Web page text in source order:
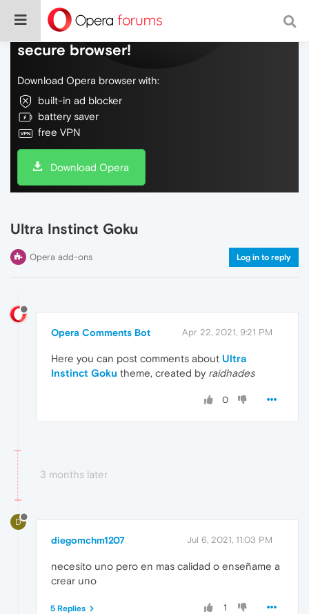
Do more on the web, with a fast and
secure browser!
Download Opera browser with:
built-in ad blocker
battery saver
free VPN
Download Opera
Ultra Instinct Goku
Opera add-ons Log in to reply
Opera Comments Bot Apr 22, 2021, 9:21 PM
Here you can post comments about Ultra
Instinct Goku theme, created by raidhades
0
3 months later
D
diegomchm1207 Jul 6, 2021, 11:03 PM
necesito uno pero en mas calidad o enseñame a
crear uno
1
5 Replies